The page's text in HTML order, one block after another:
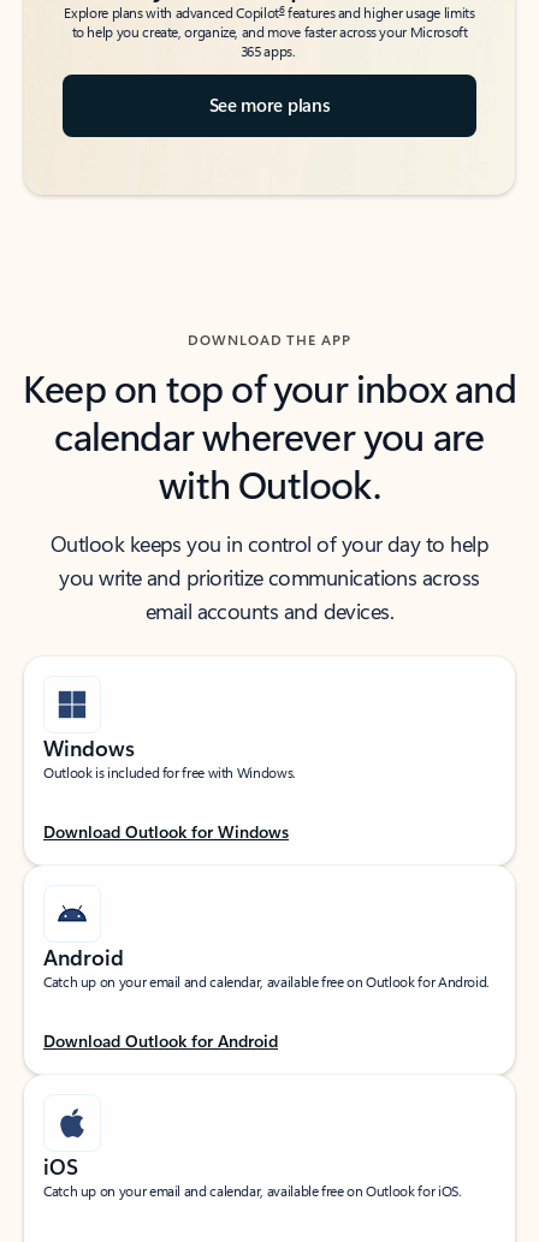
Explore plans with advanced Copilot6features and higher usage limits
to help you create, organize, and move faster across your Microsoft
365 apps.
See more plans
DOWNLOAD THE APP
Keep on top of your inbox and
calendar wherever you are
with Outlook.
Outlook keeps you in control of your day to help
you write and prioritize communications across
email accounts and devices.
Windows
Outlook is included for free with Windows.
Download Outlook for Windows
Android
Catch up on your email and calendar, available free on Outlook for Android.
Download Outlook for Android
iOS
Catch up on your email and calendar, available free on Outlook for iOS.